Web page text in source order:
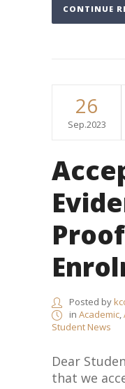
CONTINUE
26
Sep.2023
Posted by
in Academic,
Student News
Dear
that we